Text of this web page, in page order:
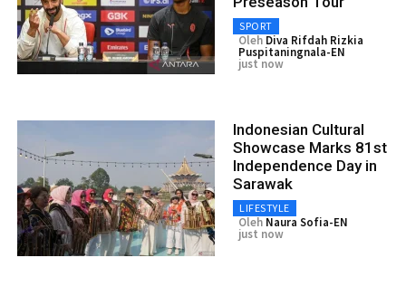
SPORT
Oleh Diva Rifdah Rizkia
Puspitaningnala-EN
just now
Indonesian Cultural
Showcase Marks 81st
Independence Day in
Sarawak
LIFESTYLE
Oleh Naura Sofia-EN
just now